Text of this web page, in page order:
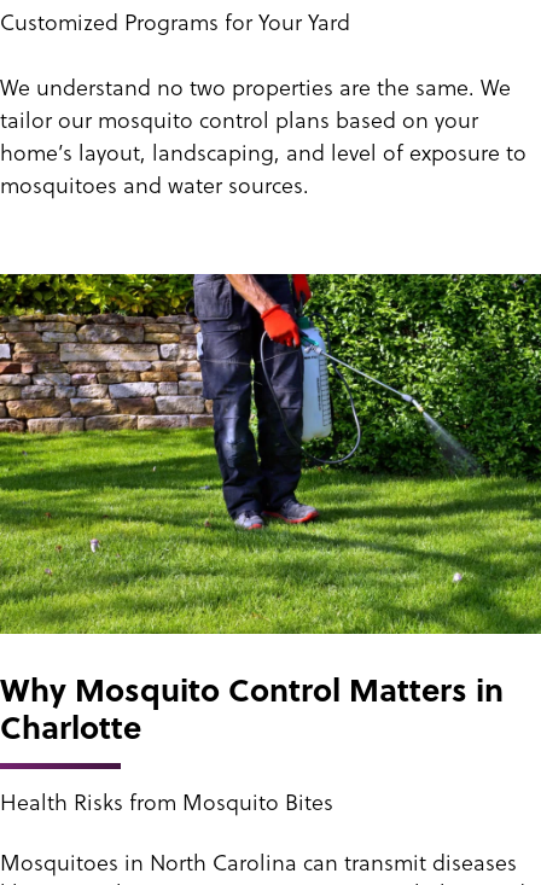
Customized Programs for Your Yard
We understand no two properties are the same. We
tailor our mosquito control plans based on your
home’s layout, landscaping, and level of exposure to
mosquitoes and water sources.
Why Mosquito Control Matters in
Charlotte
Health Risks from Mosquito Bites
Mosquitoes in North Carolina can transmit diseases